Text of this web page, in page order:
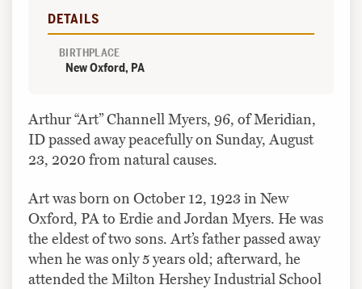
DETAILS
BIRTHPLACE
New Oxford, PA
Arthur “Art” Channell Myers, 96, of Meridian,
ID passed away peacefully on Sunday, August
23, 2020 from natural causes.
Art was born on October 12, 1923 in New
Oxford, PA to Erdie and Jordan Myers. He was
the eldest of two sons. Art’s father passed away
when he was only 5 years old; afterward, he
attended the Milton Hershey Industrial School